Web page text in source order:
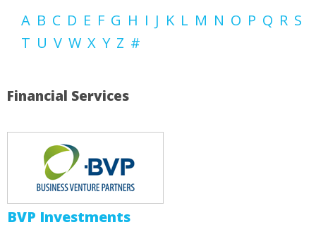
A B C D E F G H I J K L M N O P Q R S
T U V W X Y Z #
Financial Services
BVP Investments